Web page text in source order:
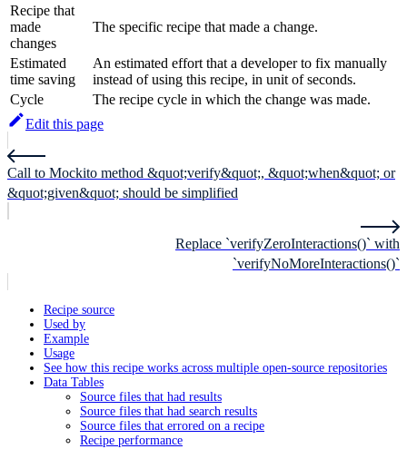
Recipe that
made
changes
The specific recipe that made a change.
Estimated
time saving
An estimated effort that a developer to fix manually
instead of using this recipe, in unit of seconds.
Cycle
The recipe cycle in which the change was made.
Edit this page
Call to Mockito method &quot;verify&quot;, &quot;when&quot; or
&quot;given&quot; should be simplified
Replace `verifyZeroInteractions()` with
`verifyNoMoreInteractions()`
Recipe source
Used by
Example
Usage
See how this recipe works across multiple open-source repositories
Data Tables
Source files that had results
Source files that had search results
Source files that errored on a recipe
Recipe performance